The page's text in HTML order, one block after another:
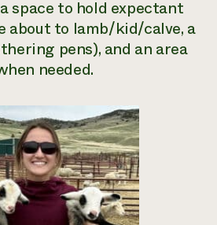
space to hold expectant
about to lamb/kid/calve, a
pens), and an area
needed.